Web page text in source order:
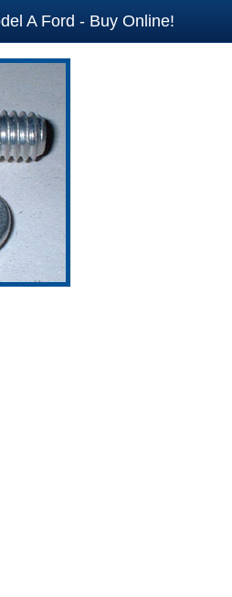
A Ford - Buy Online!